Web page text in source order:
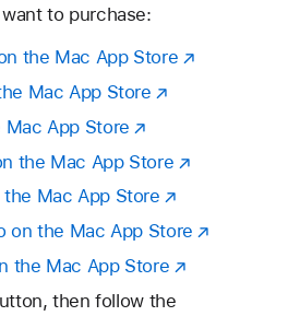
to purchase:
the Mac App Store
Mac App Store
App Store
the Mac App Store
Mac App Store
on the Mac App Store
the Mac App Store
then follow the